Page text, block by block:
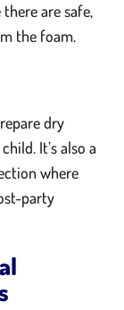
are safe,
the foam.
dry
It’s also a
where
party